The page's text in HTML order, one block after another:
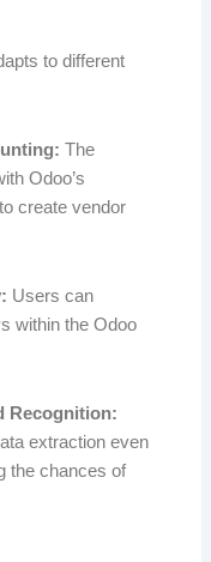
to different
The
Odoo’s
create vendor
Users can
within the Odoo
Recognition:
extraction even
the chances of